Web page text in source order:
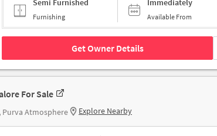
Semi Furnished
Furnishing
Immediately
Available From
Get Owner Details
For Sale
Purva Atmosphere Explore Nearby